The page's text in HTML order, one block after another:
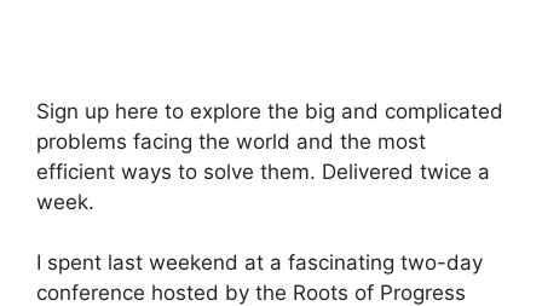
Sign up here to explore the big and complicated
problems facing the world and the most
efficient ways to solve them. Delivered twice a
week.
I spent last weekend at a fascinating two-day
conference hosted by the Roots of Progress